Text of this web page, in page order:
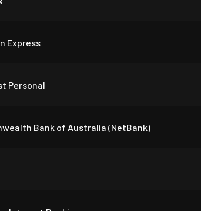
Express
Personal
Bank of Australia (NetBank)